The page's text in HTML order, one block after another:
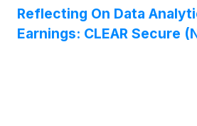
Reflecting On Data
Earnings: CLEAR Secure